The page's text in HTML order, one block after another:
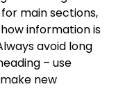
for main sections,
information is
avoid long
– use
new